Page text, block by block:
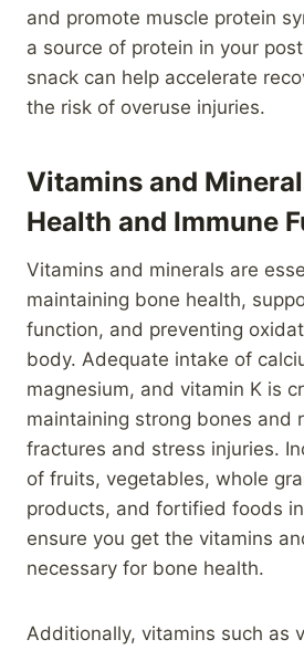
and promote muscle protein
a source of protein in your
snack can help accelerate
the risk of overuse injuries.
Vitamins and
Health and Immune
Vitamins and minerals are
maintaining bone health,
function, and preventing
body. Adequate intake of
magnesium, and vitamin K is
maintaining strong bones and
fractures and stress injuries.
of fruits, vegetables, whole
products, and fortified foods
ensure you get the vitamins
necessary for bone health.
Additionally, vitamins such as